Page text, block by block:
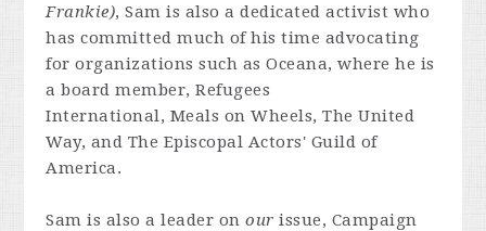
Frankie), Sam is also a dedicated activist who
has committed much of his time advocating
for organizations such as Oceana, where he is
a board member, Refugees
International, Meals on Wheels, The United
Way, and The Episcopal Actors' Guild of
America.
Sam is also a leader onourissue, Campaign